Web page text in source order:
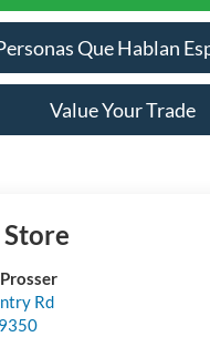
Que Hablan
Value Your Trade
Rd